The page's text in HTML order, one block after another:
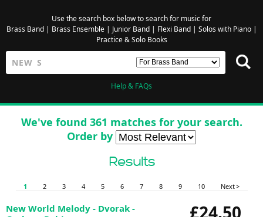
Use the search box below to search for music for
Brass Band| Brass Ensemble| Junior Band| Flexi Band| Solos with Piano|
Practice & Solo Books
Help & FAQs
We've found 361 matches for your search.
Order by
Results
1 2 3 4 5 6 7 8 9 10 Next >
£24.50
New World Melody - Dvorak -